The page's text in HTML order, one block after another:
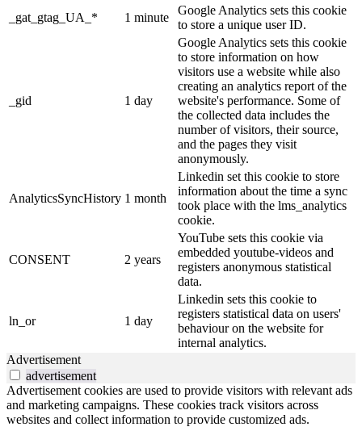
_gat_gtag_UA_* 1 minute
Google Analytics sets this cookie
to store a unique user ID.
_gid 1 day
Google Analytics sets this cookie
to store information on how
visitors use a website while also
creating an analytics report of the
website's performance. Some of
the collected data includes the
number of visitors, their source,
and the pages they visit
anonymously.
AnalyticsSyncHistory 1 month
Linkedin set this cookie to store
information about the time a sync
took place with the lms_analytics
cookie.
CONSENT 2 years
YouTube sets this cookie via
embedded youtube-videos and
registers anonymous statistical
data.
ln_or 1 day
Linkedin sets this cookie to
registers statistical data on users'
behaviour on the website for
internal analytics.
Advertisement
advertisement
Advertisement cookies are used to provide visitors with relevant ads
and marketing campaigns. These cookies track visitors across
websites and collect information to provide customized ads.